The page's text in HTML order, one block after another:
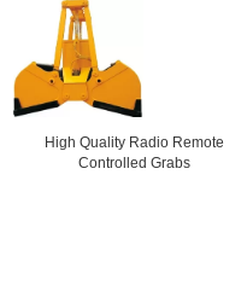
High Quality Radio Remote
Controlled Grabs